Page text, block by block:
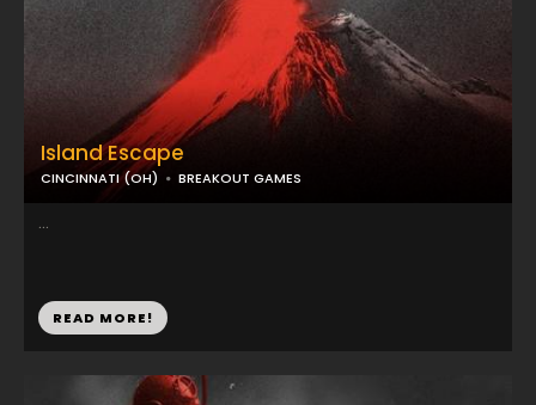
Island Escape
CINCINNATI (OH) BREAKOUT GAMES
...
READ MORE!